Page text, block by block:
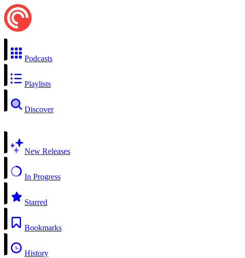
Podcasts
Playlists
Discover
New Releases
In Progress
Starred
Bookmarks
History